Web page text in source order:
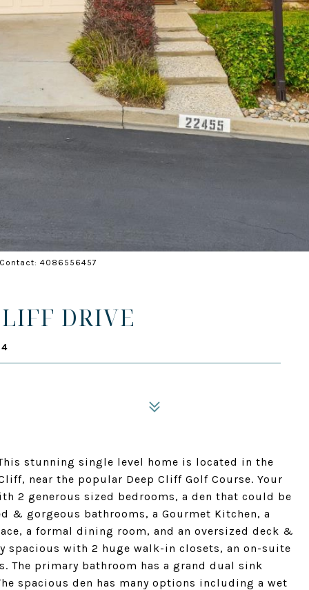
4086556457
DRIVE
stunning single level home is located in the
near the popular Deep Cliff Golf Course. Your
2 generous sized bedrooms, a den that could be
& gorgeous bathrooms, a Gourmet Kitchen, a
a formal dining room, and an oversized deck &
spacious with 2 huge walk-in closets, an on-suite
The primary bathroom has a grand dual sink
spacious den has many options including a wet